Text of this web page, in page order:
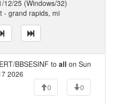
12/25 (Windows/32)
- grand rapids, mi
BBSESINF to all on Sun
2026
0
0